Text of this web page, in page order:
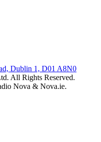
Dublin 1, D01 A8N0
All Rights Reserved.
Nova & Nova.ie.